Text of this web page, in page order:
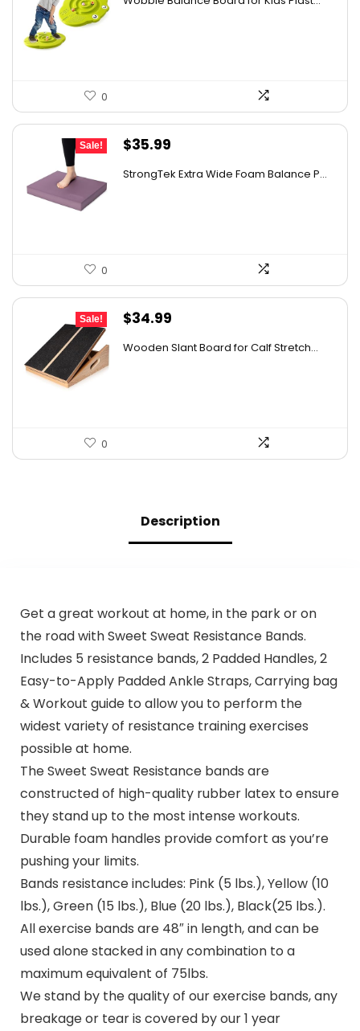
0
Sale!
Original
was:
$35.99
StrongTek Extra Wide Foam Balance P...
0
Sale!
Original
$34.99
Wooden Slant Board for Calf Stretch...
0
Description
Get a great workout at home, in the park or on
the road with Sweet Sweat Resistance Bands.
Includes 5 resistance bands, 2 Padded Handles, 2
Easy-to-Apply Padded Ankle Straps, Carrying bag
& Workout guide to allow you to perform the
widest variety of resistance training exercises
possible at home.
The Sweet Sweat Resistance bands are
constructed of high-quality rubber latex to ensure
they stand up to the most intense workouts.
Durable foam handles provide comfort as you’re
pushing your limits.
Bands resistance includes: Pink (5 lbs.), Yellow (10
lbs.), Green (15 lbs.), Blue (20 lbs.), Black(25 lbs.).
All exercise bands are 48″ in length, and can be
used alone stacked in any combination to a
maximum equivalent of 75lbs.
We stand by the quality of our exercise bands, any
breakage or tear is covered by our 1 year